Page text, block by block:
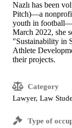
Nazlı has been
Pitch)—a
youth in
March 2022, she
"Sustainability in
Athlete
their projects.
Category
Lawyer, Law
Type of